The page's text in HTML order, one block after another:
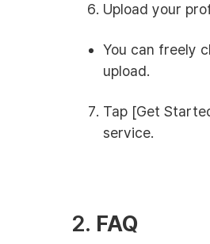
Upload your
You can freely
upload.
Tap [Get
service.
2. FAQ